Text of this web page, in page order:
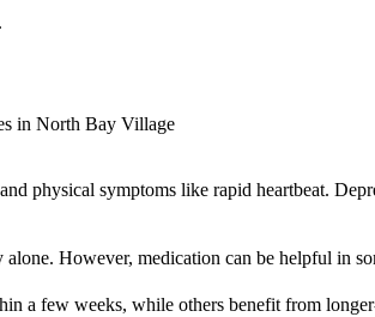
in North Bay Village
physical symptoms like rapid heartbeat.
However, medication can be helpful in
a few weeks, while others benefit from